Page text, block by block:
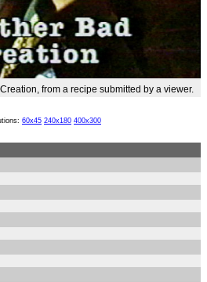
from a recipe submitted by a viewer.
60x45 240x180 400x300